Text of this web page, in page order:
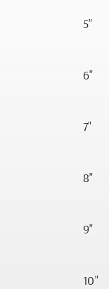
5"
6"
7"
8"
9"
10"